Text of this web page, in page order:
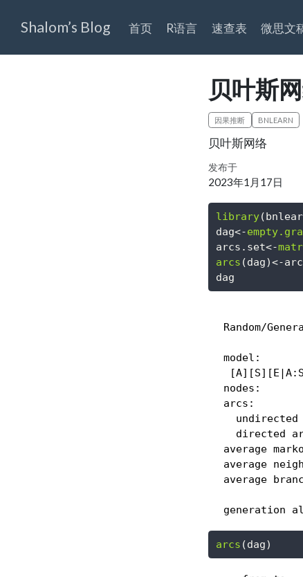
Shalom’s Blog 首页 R语言 速查表 微思文
贝叶斯
因果推断 BNLEARN
贝叶斯网络
发布于
2023年1月17日
library
dag<-
arcs.set<-
arcs (dag)<-
dag
Random/
  model:
nodes:
arcs:
undirected
directed
average
average
average
generation
arcs (dag)